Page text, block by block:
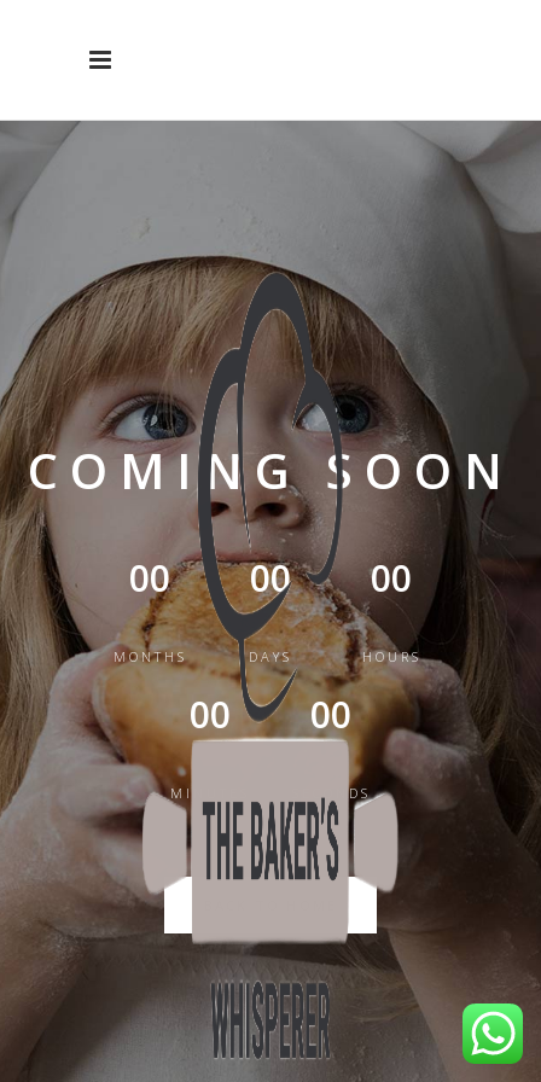
COMING SOON
00
MONTHS
00
DAYS
00
HOURS
00
MINUTES
00
SECONDS